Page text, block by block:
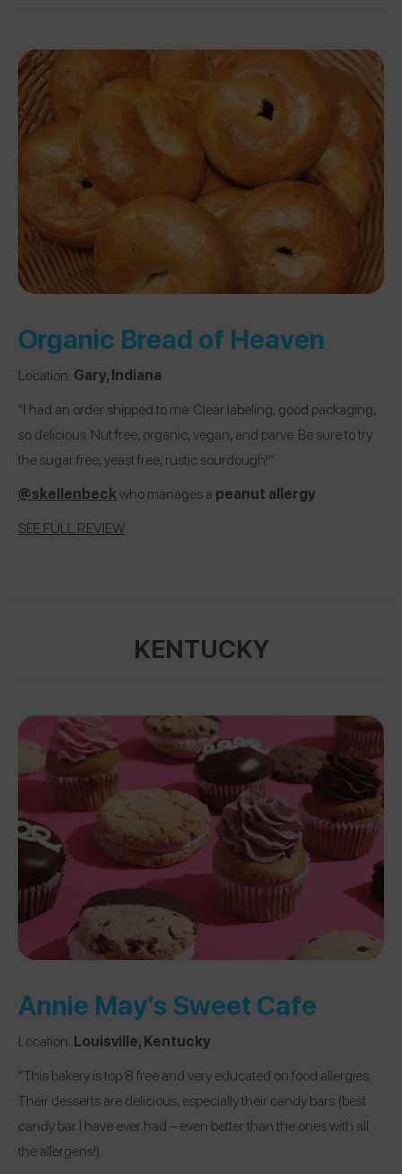
Organic Bread of Heaven
Location: Gary, Indiana
“I had an order shipped to me. Clear labeling, good packaging,
so delicious. Nut free, organic, vegan, and parve. Be sure to try
the sugar free, yeast free, rustic sourdough!”
@skellenbeckwho manages a peanut allergy
SEE FULL REVIEW
KENTUCKY
Annie May’s Sweet Cafe
Location: Louisville, Kentucky
“This bakery is top 8 free and very educated on food allergies.
Their desserts are delicious, especially their candy bars (best
candy bar I have ever had – even better than the ones with all
the allergens!).